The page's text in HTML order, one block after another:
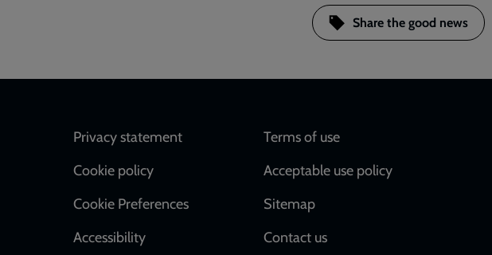
Share the good news
Footer
Privacy statement
Cookie policy
Cookie Preferences
Accessibility
Terms of use
Acceptable use policy
Sitemap
Contact us